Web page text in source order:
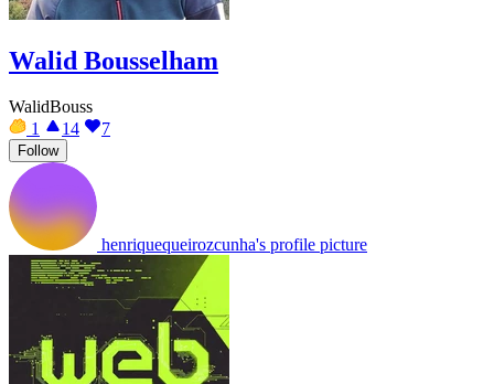
Walid Bousselham
WalidBouss
1
14 7
Follow
henriquequeirozcunha's profile picture